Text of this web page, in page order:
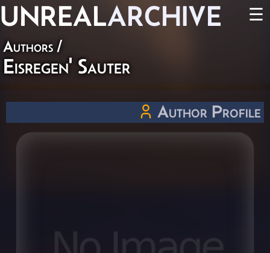
UNREALARCHIVE ☰
Authors /
Eisregen' Sauter
Author Profile